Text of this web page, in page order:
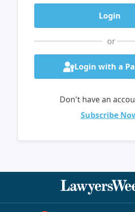
or
Login with a
Don't have an
Subscribe